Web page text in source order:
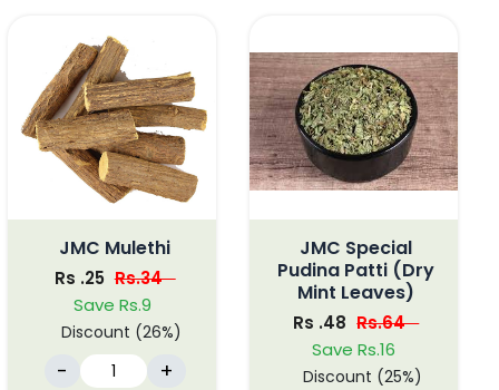
JMC Mulethi
Rs .25 Rs.34
Save Rs.9
Discount (26%)
- +
JMC Special
Pudina Patti (Dry
Mint Leaves)
Rs .48 Rs.64
Save Rs.16
Discount (25%)